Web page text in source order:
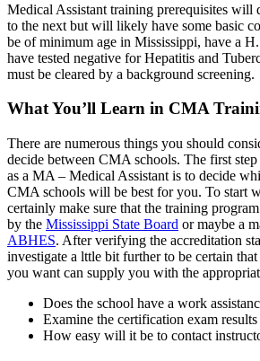
Medical Assistant training prerequisites will
to the next but will likely have some basic
be of minimum age in Mississippi, have a
have tested negative for Hepatitis and
must be cleared by a background screening.
What You’ll Learn in CMA
There are numerous things you should
decide between CMA schools. The first
as a MA – Medical Assistant is to decide
CMA schools will be best for you. To start
certainly make sure that the training
by the Mississippi State Board or maybe a
ABHES. After verifying the accreditation
investigate a lttle bit further to be certain
you want can supply you with the
Does the school have a work
Examine the certification exam
How easy will it be to contact